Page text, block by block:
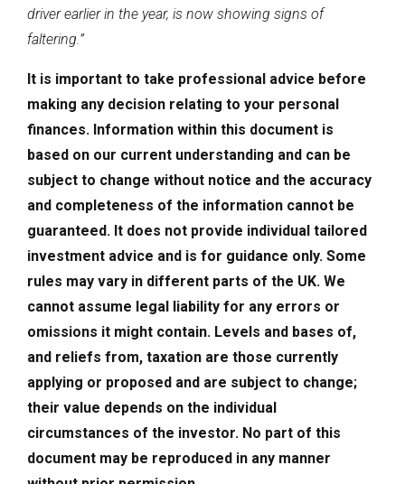
driver earlier in the year, is now showing signs of
faltering.”
It is important to take professional advice before
making any decision relating to your personal
finances. Information within this document is
based on our current understanding and can be
subject to change without notice and the accuracy
and completeness of the information cannot be
guaranteed. It does not provide individual tailored
investment advice and is for guidance only. Some
rules may vary in different parts of the UK. We
cannot assume legal liability for any errors or
omissions it might contain. Levels and bases of,
and reliefs from, taxation are those currently
applying or proposed and are subject to change;
their value depends on the individual
circumstances of the investor. No part of this
document may be reproduced in any manner